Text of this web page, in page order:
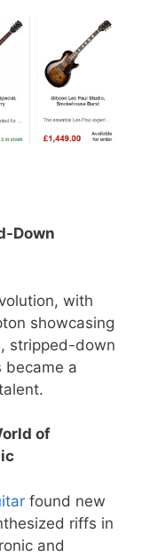
Down
with
showcasing
stripped-down
became a
of
found new
riffs in
and